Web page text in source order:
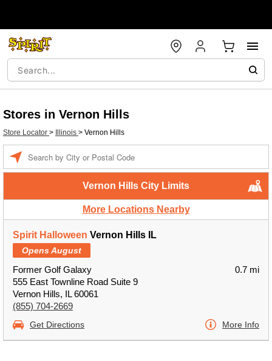
Stores in Vernon Hills
Store Locator > Illinois > Vernon Hills
Vernon Hills City Limits
More Locations Nearby
Spirit Halloween Vernon Hills IL
Opens August
Former Golf Galaxy
555 East Townline Road Suite 9
Vernon Hills, IL 60061
(855) 704-2669
0.7 mi
Get Directions More Info